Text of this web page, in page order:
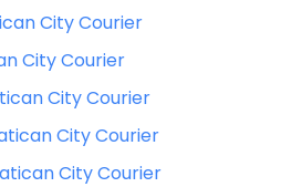
City Courier
City Courier
City Courier
City Courier
City Courier